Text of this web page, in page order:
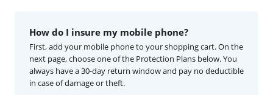
How do I insure my mobile phone?
First, add your mobile phone to your shopping cart. On the
next page, choose one of the Protection Plans below. You
always have a 30-day return window and pay no deductible
in case of damage or theft.